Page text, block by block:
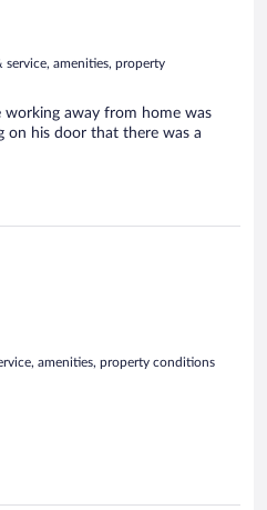
service, amenities, property
working away from home was
on his door that there was a
amenities, property conditions